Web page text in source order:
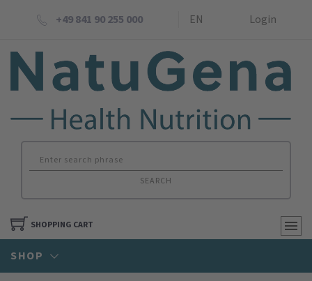
+49 841 90 255 000 EN Login
SEARCH
SHOPPING CART
SHOP